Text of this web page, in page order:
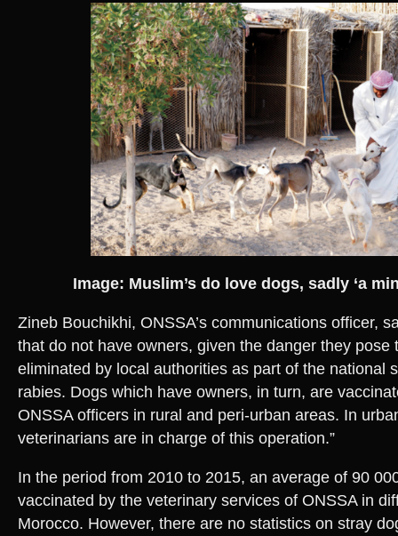
Image: Muslim’s do love dogs, sadly ‘a
Zineb Bouchikhi, ONSSA’s communications officer,
that do not have owners, given the danger they pose
eliminated by local authorities as part of the national
rabies. Dogs which have owners, in turn, are
ONSSA officers in rural and peri-urban areas. In
veterinarians are in charge of this operation.”
In the period from 2010 to 2015, an average of 90
vaccinated by the veterinary services of ONSSA in
Morocco. However, there are no statistics on stray